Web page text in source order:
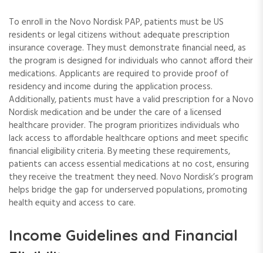
To enroll in the Novo Nordisk PAP, patients must be US
residents or legal citizens without adequate prescription
insurance coverage. They must demonstrate financial need, as
the program is designed for individuals who cannot afford their
medications. Applicants are required to provide proof of
residency and income during the application process.
Additionally, patients must have a valid prescription for a Novo
Nordisk medication and be under the care of a licensed
healthcare provider. The program prioritizes individuals who
lack access to affordable healthcare options and meet specific
financial eligibility criteria. By meeting these requirements,
patients can access essential medications at no cost, ensuring
they receive the treatment they need. Novo Nordisk’s program
helps bridge the gap for underserved populations, promoting
health equity and access to care.
Income Guidelines and Financial